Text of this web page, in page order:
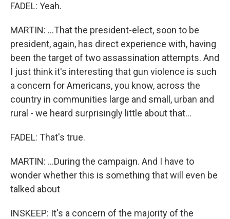
FADEL: Yeah.
MARTIN: ...That the president-elect, soon to be
president, again, has direct experience with, having
been the target of two assassination attempts. And
I just think it's interesting that gun violence is such
a concern for Americans, you know, across the
country in communities large and small, urban and
rural - we heard surprisingly little about that...
FADEL: That's true.
MARTIN: ...During the campaign. And I have to
wonder whether this is something that will even be
talked about
INSKEEP: It's a concern of the majority of the